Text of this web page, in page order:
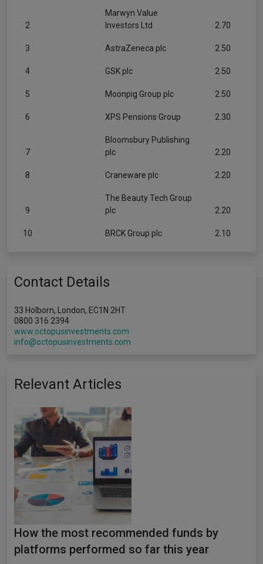
2
Marwyn Value
Investors Ltd
2.70
3 AstraZeneca plc 2.50
4 GSK plc 2.50
5 Moonpig Group plc 2.50
6 XPS Pensions Group 2.30
7
Bloomsbury Publishing
plc
2.20
8 Craneware plc 2.20
9
The Beauty Tech Group
plc
2.20
10 BRCK Group plc 2.10
Contact Details
33 Holborn, London, EC1N 2HT
0800 316 2394
www.octopusinvestments.com
info@octopusinvestments.com
Relevant Articles
How the most recommended funds by
platforms performed so far this year